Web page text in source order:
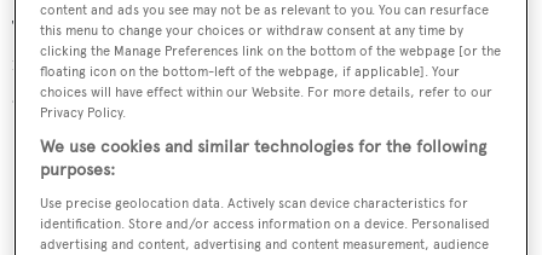
The aim was to “develop a rapid platform” that could be
made “inexpensively and shipped around the world to
allow people to do home diagnostics.”
content and ads you see may not be as relevant to you. You can resurface
this menu to change your choices or withdraw consent at any time by
clicking the Manage Preferences link on the bottom of the webpage [or the
floating icon on the bottom-left of the webpage, if applicable]. Your
choices will have effect within our Website. For more details, refer to our
Privacy Policy.
We use cookies and similar technologies for the following
purposes:
Use precise geolocation data. Actively scan device characteristics for
identification. Store and/or access information on a device. Personalised
advertising and content, advertising and content measurement, audience